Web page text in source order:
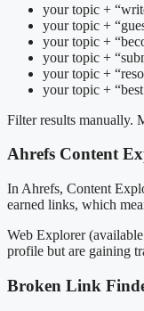
your topic +
your topic +
your topic +
your topic +
your topic +
your topic +
Filter results manually.
Ahrefs Content
In Ahrefs, Content
earned links, which
Web Explorer
profile but are gaining
Broken Link